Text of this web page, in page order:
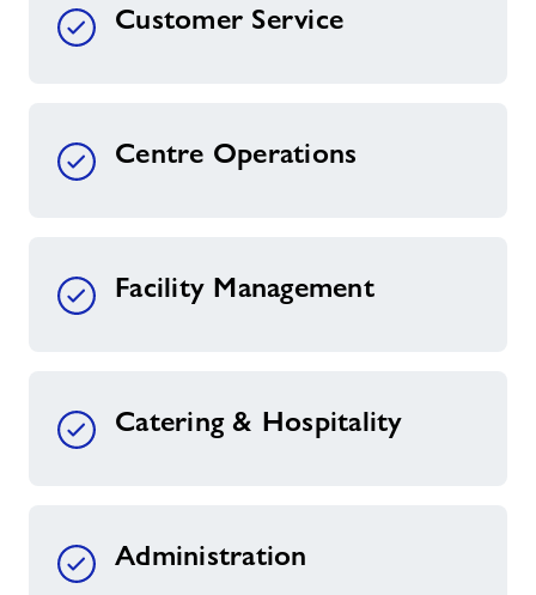
Customer Service
Centre Operations
Facility Management
Catering & Hospitality
Administration